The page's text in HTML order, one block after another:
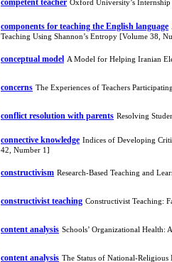
competent teacher Oxford University’s
components for teaching the English language
Teaching Using Shannon’s Entropy [Volume 38,
conceptual model A Model for Helping Iranian
concerns The Experiences of Teachers
conflict resolution with parents Resolving
connective knowledge Indices of Developing
42, Number 1]
constructivism Research-Based Teaching and
constructivist teaching Constructivist Teaching:
content analysis Schools’ Organizational Health:
content analysis The Status of National-